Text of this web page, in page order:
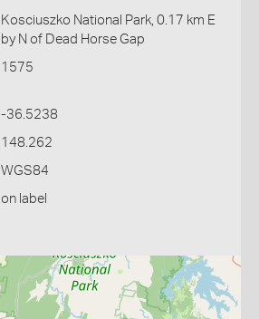
Kosciuszko National Park, 0.17 km E
by N of Dead Horse Gap
1575
-36.5238
148.262
WGS84
on label